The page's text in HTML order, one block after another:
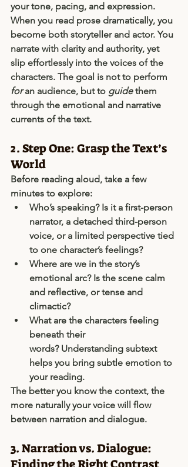
your tone, pacing, and expression.
When you read prose dramatically, you
become both storyteller and actor. You
narrate with clarity and authority, yet
slip effortlessly into the voices of the
characters. The goal is not to perform
for an audience, but to guide them
through the emotional and narrative
currents of the text.
2. Step One: Grasp the Text’s
World
Before reading aloud, take a few
minutes to explore:
Who’s speaking? Is it a first-person
narrator, a detached third-person
voice, or a limited perspective tied
to one character’s feelings?
Where are we in the story’s
emotional arc? Is the scene calm
and reflective, or tense and
climactic?
What are the characters feeling
beneath their
words? Understanding subtext
helps you bring subtle emotion to
your reading.
The better you know the context, the
more naturally your voice will flow
between narration and dialogue.
3. Narration vs. Dialogue: